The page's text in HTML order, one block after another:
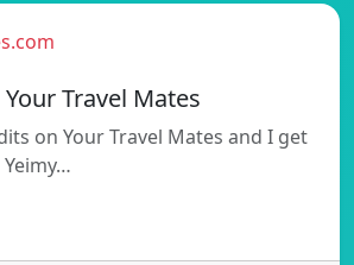
Travel Mates
on Your Travel Mates and I get